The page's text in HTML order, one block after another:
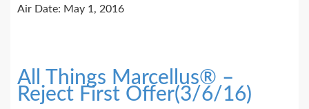
Air Date: May 1, 2016
All Things Marcellus® –
Reject First Offer(3/6/16)